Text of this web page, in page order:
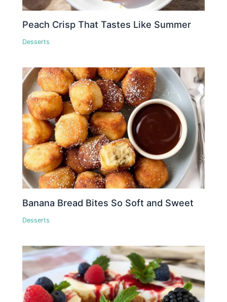
Peach Crisp That Tastes Like Summer
Desserts
Banana Bread Bites So Soft and Sweet
Desserts